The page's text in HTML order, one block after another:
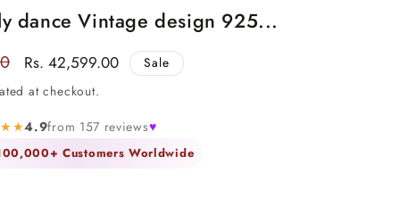
dance Vintage design 925...
Sale
price
Rs. 42,599.00
Sale
at checkout.
4.9from 157 reviews♥
Customers Worldwide